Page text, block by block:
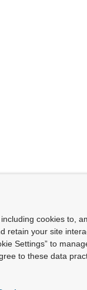
cookies to,
retain your site
Settings” to
to these data